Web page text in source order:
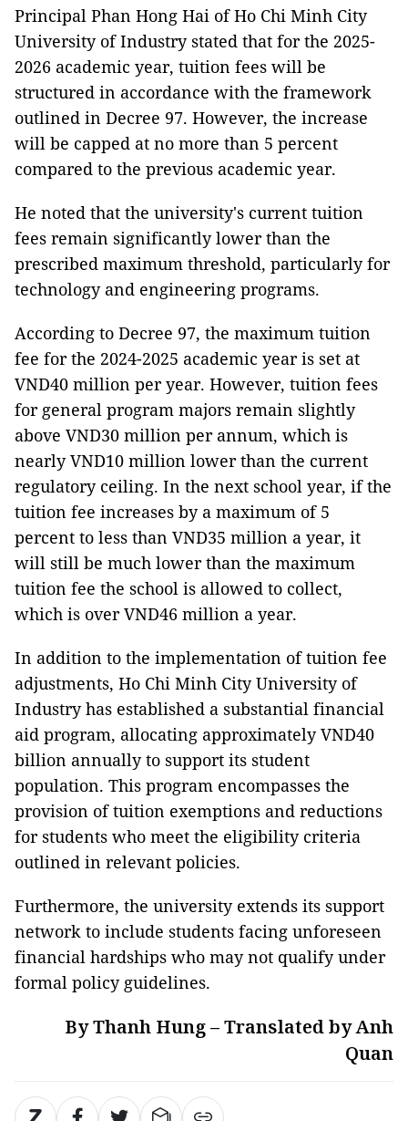
Principal Phan Hong Hai of Ho Chi Minh City
University of Industry stated that for the 2025-
2026 academic year, tuition fees will be
structured in accordance with the framework
outlined in Decree 97. However, the increase
will be capped at no more than 5 percent
compared to the previous academic year.
He noted that the university's current tuition
fees remain significantly lower than the
prescribed maximum threshold, particularly for
technology and engineering programs.
According to Decree 97, the maximum tuition
fee for the 2024-2025 academic year is set at
VND40 million per year. However, tuition fees
for general program majors remain slightly
above VND30 million per annum, which is
nearly VND10 million lower than the current
regulatory ceiling. In the next school year, if the
tuition fee increases by a maximum of 5
percent to less than VND35 million a year, it
will still be much lower than the maximum
tuition fee the school is allowed to collect,
which is over VND46 million a year.
In addition to the implementation of tuition fee
adjustments, Ho Chi Minh City University of
Industry has established a substantial financial
aid program, allocating approximately VND40
billion annually to support its student
population. This program encompasses the
provision of tuition exemptions and reductions
for students who meet the eligibility criteria
outlined in relevant policies.
Furthermore, the university extends its support
network to include students facing unforeseen
financial hardships who may not qualify under
formal policy guidelines.
By Thanh Hung – Translated by Anh
Quan